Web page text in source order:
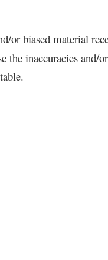
or biased material
the inaccuracies